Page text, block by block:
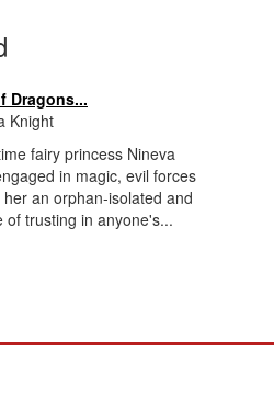
Dragons...
Knight
fairy princess Nineva
in magic, evil forces
an orphan-isolated and
of trusting in anyone's...